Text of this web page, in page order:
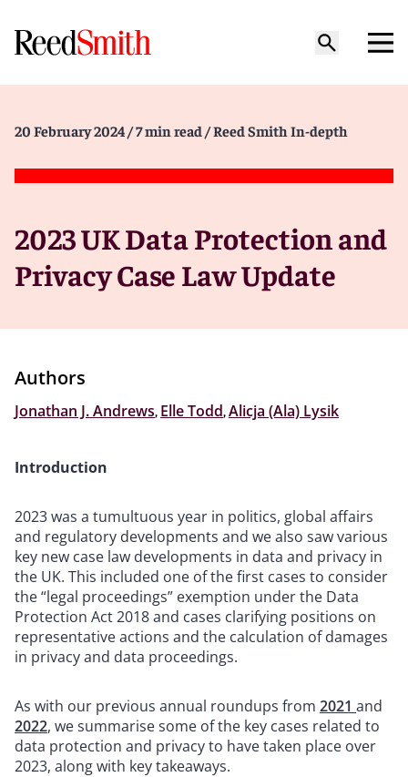
20 February 2024 / 7 min read / Reed Smith In-depth
2023 UK Data Protection and
Privacy Case Law Update
Authors
Jonathan J. Andrews, Elle Todd,Alicja (Ala) Lysik
Introduction
2023 was a tumultuous year in politics, global affairs
and regulatory developments and we also saw various
key new case law developments in data and privacy in
the UK. This included one of the first cases to consider
the “legal proceedings” exemption under the Data
Protection Act 2018 and cases clarifying positions on
representative actions and the calculation of damages
in privacy and data proceedings.
As with our previous annual roundups from 2021 and
2022, we summarise some of the key cases related to
data protection and privacy to have taken place over
2023, along with key takeaways.